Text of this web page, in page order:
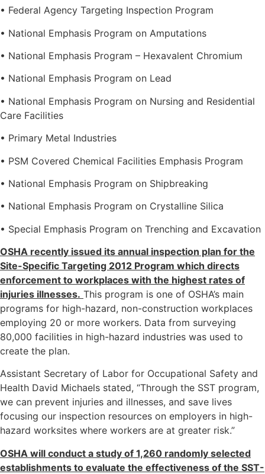
• Federal Agency Targeting Inspection Program
• National Emphasis Program on Amputations
• National Emphasis Program – Hexavalent Chromium
• National Emphasis Program on Lead
• National Emphasis Program on Nursing and Residential
Care Facilities
• Primary Metal Industries
• PSM Covered Chemical Facilities Emphasis Program
• National Emphasis Program on Shipbreaking
• National Emphasis Program on Crystalline Silica
• Special Emphasis Program on Trenching and Excavation
OSHA recently issued its annual inspection plan for the
Site-Specific Targeting 2012 Program which directs
enforcement to workplaces with the highest rates of
injuries illnesses. This program is one of OSHA’s main
programs for high-hazard, non-construction workplaces
employing 20 or more workers. Data from surveying
80,000 facilities in high-hazard industries was used to
create the plan.
Assistant Secretary of Labor for Occupational Safety and
Health David Michaels stated, “Through the SST program,
we can prevent injuries and illnesses, and save lives
focusing our inspection resources on employers in high-
hazard worksites where workers are at greater risk.”
OSHA will conduct a study of 1,260 randomly selected
establishments to evaluate the effectiveness of the SST-